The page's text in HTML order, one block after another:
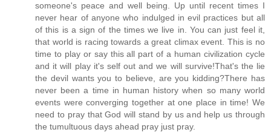
someone's peace and well being. Up until recent times I
never hear of anyone who indulged in evil practices but all
of this is a sign of the times we live in. You can just feel it,
that world is racing towards a great climax event. This is no
time to play or say this all part of a human civilization cycle
and it will play it's self out and we will survive!That's the lie
the devil wants you to believe, are you kidding?There has
never been a time in human history when so many world
events were converging together at one place in time! We
need to pray that God will stand by us and help us through
the tumultuous days ahead pray just pray.